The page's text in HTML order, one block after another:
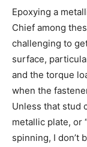
Epoxying a
Chief among
challenging to
surface,
and the torque
when the
Unless that stud
metallic plate, or
spinning, I don’t